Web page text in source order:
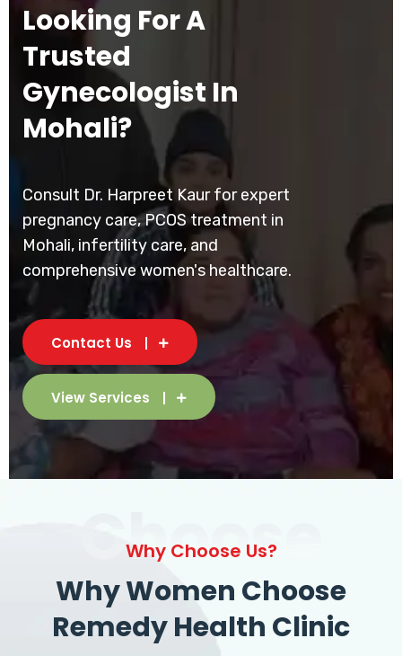
Looking For A
Trusted
Gynecologist In
Mohali?
Consult Dr. Harpreet Kaur for expert
pregnancy care, PCOS treatment in
Mohali, infertility care, and
comprehensive women's healthcare.
Contact Us
View Services
Choose
Why Choose Us?
Why Women Choose
Remedy Health Clinic